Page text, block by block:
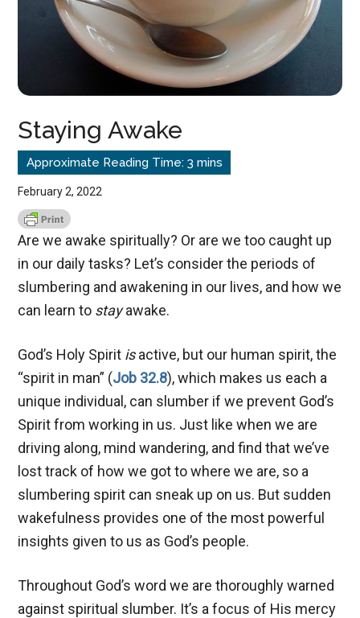
Staying Awake
February 2, 2022
Are we awake spiritually? Or are we too caught up
in our daily tasks? Let’s consider the periods of
slumbering and awakening in our lives, and how we
can learn to stayawake.
God’s Holy Spirit isactive, but our human spirit, the
“spirit in man” (Job 32.8), which makes us each a
unique individual, can slumber if we prevent God’s
Spirit from working in us. Just like when we are
driving along, mind wandering, and find that we’ve
lost track of how we got to where we are, so a
slumbering spirit can sneak up on us. But sudden
wakefulness provides one of the most powerful
insights given to us as God’s people.
Throughout God’s word we are thoroughly warned
against spiritual slumber. It’s a focus of His mercy